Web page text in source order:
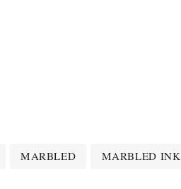
MARBLED MARBLED INK